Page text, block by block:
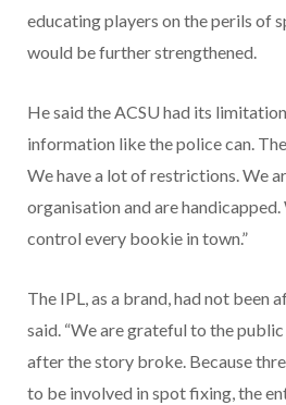
educating players on the perils of
would be further strengthened.
He said the ACSU had its
information like the police can.
We have a lot of restrictions. We
organisation and are
control every bookie in town.”
The IPL, as a brand, had not been
said. “We are grateful to the
after the story broke. Because
to be involved in spot fixing, the